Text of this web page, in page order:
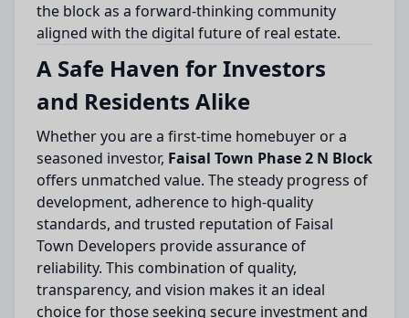
the block as a forward-thinking community
aligned with the digital future of real estate.
A Safe Haven for Investors
and Residents Alike
Whether you are a first-time homebuyer or a
seasoned investor, Faisal Town Phase 2 N Block
offers unmatched value. The steady progress of
development, adherence to high-quality
standards, and trusted reputation of Faisal
Town Developers provide assurance of
reliability. This combination of quality,
transparency, and vision makes it an ideal
choice for those seeking secure investment and